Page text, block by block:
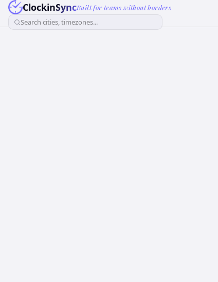
ClockinSyncBuilt for teams without borders
Search cities, timezones...